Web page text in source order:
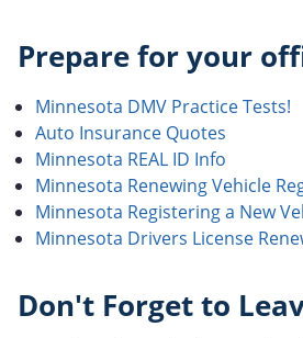
Prepare for your
Minnesota DMV Practice Tests!
Auto Insurance Quotes
Minnesota REAL ID Info
Minnesota Renewing Vehicle
Minnesota Registering a New
Minnesota Drivers License
Don't Forget to